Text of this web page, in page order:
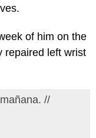
of him on the
repaired left wrist
//